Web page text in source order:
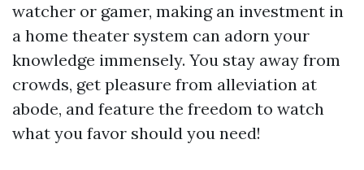
watcher or gamer, making an investment in
a home theater system can adorn your
knowledge immensely. You stay away from
crowds, get pleasure from alleviation at
abode, and feature the freedom to watch
what you favor should you need!